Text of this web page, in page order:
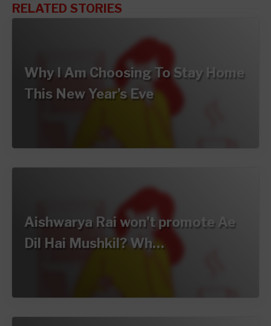
RELATED STORIES
Why I Am Choosing To Stay Home
This New Year's Eve
Aishwarya Rai won't promote Ae
Dil Hai Mushkil? Wh…